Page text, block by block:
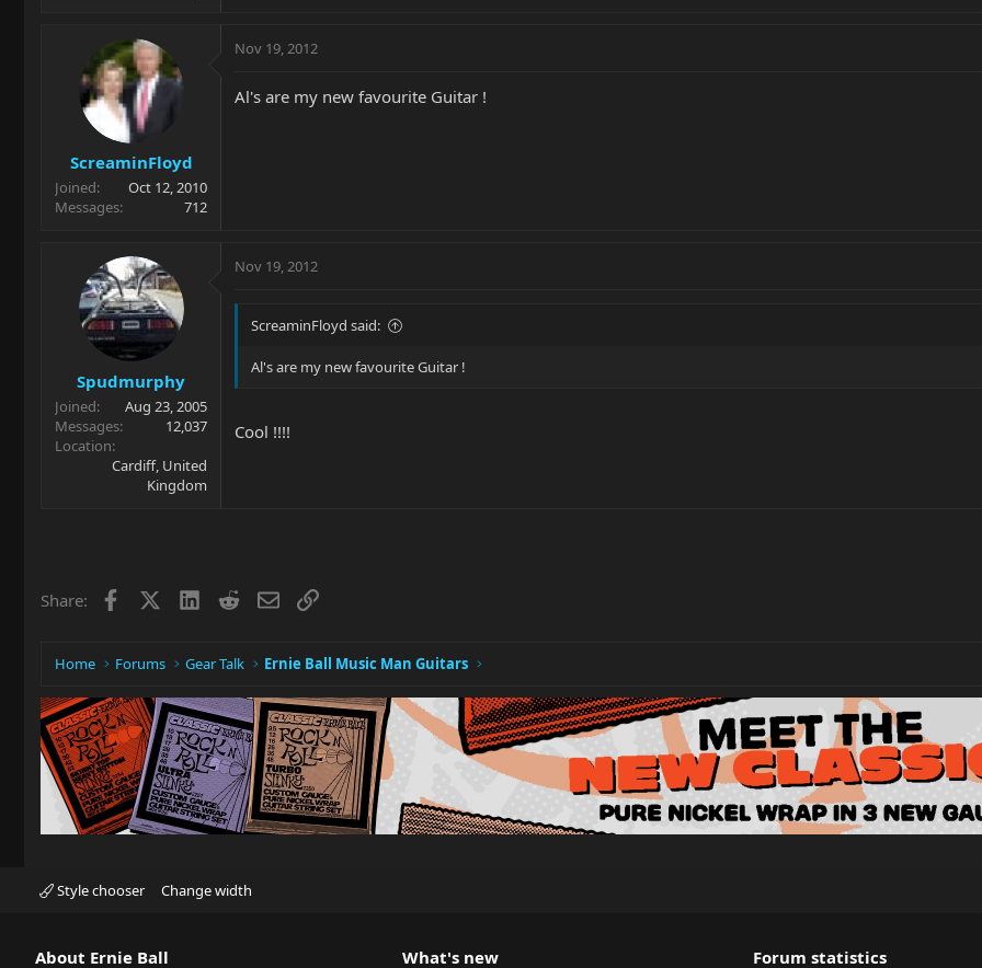
ScreaminFloyd
Joined
Oct 12, 2010
Messages
712
Nov 19, 2012
Al's are my new favourite Guitar !
Spudmurphy
Joined
Aug 23, 2005
Messages
12,037
Location
Cardiff, United
Kingdom
Nov 19, 2012
ScreaminFloyd said:
Al's are my new favourite Guitar !
Cool !!!!
Share: Facebook LinkedIn
RedditEmailLink
Home Forums Gear Talk Ernie Ball Music Man Guitars
Style chooser Change width
About Ernie Ball What's new Forum statistics